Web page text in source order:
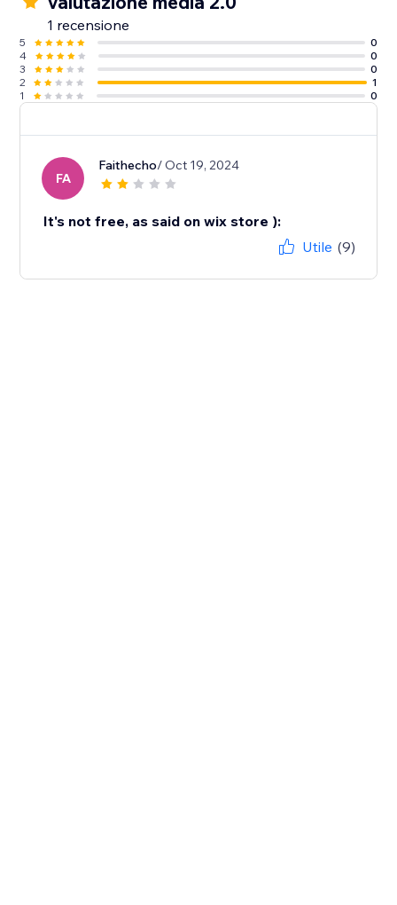
1 recensione
5
0
4
0
3
0
2
1
1
0
FA
Faithecho/ Oct 19, 2024
It's not free, as said on wix store ):
Utile (9)